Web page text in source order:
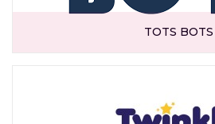
TOTS BOTS